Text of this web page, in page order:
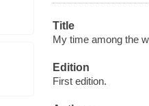
Title
My time among the
Edition
First edition.